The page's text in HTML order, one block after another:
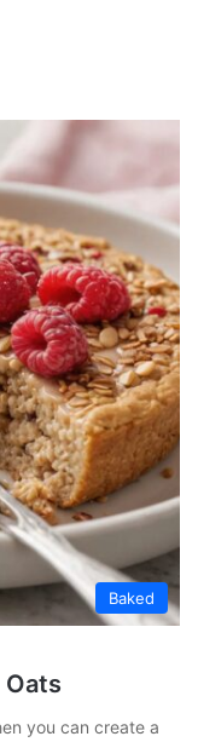
Baked
Oats
you can create a